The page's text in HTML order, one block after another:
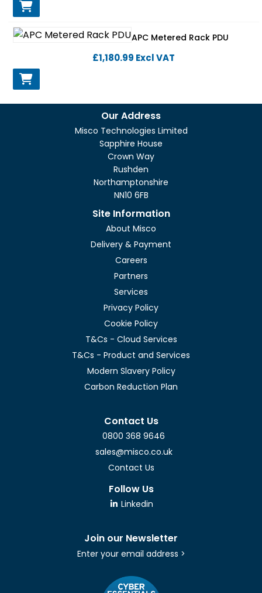
APC Metered Rack PDU
£1,180.99 Excl VAT
Our Address
Misco Technologies Limited
Sapphire House
Crown Way
Rushden
Northamptonshire
NN10 6FB
Site Information
About Misco
Delivery & Payment
Careers
Partners
Services
Privacy Policy
Cookie Policy
T&Cs - Cloud Services
T&Cs - Product and Services
Modern Slavery Policy
Carbon Reduction Plan
Contact Us
0800 368 9646
sales@misco.co.uk
Contact Us
Follow Us
Linkedin
Join our Newsletter
Enter your email address >